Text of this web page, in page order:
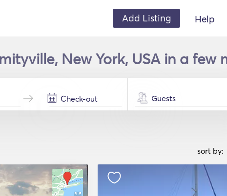
Add Listing Help
New York, USA in a few
Guests
sort by: